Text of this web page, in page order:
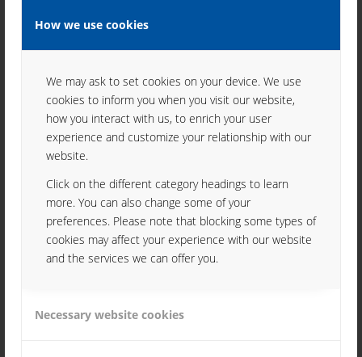
How we use cookies
We may ask to set cookies on your device. We use
cookies to inform you when you visit our website,
how you interact with us, to enrich your user
experience and customize your relationship with our
website.
Click on the different category headings to learn
more. You can also change some of your
preferences. Please note that blocking some types of
cookies may affect your experience with our website
and the services we can offer you.
Necessary website cookies
HISTORY
JOBS